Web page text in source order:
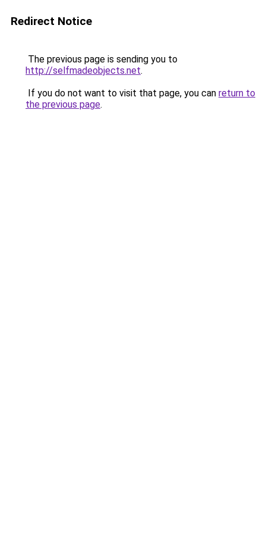
Redirect Notice
The previous page is sending you to
http://selfmadeobjects.net.
If you do not want to visit that page, you can return to
the previous page.